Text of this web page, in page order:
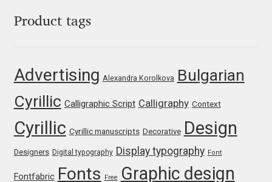
John Hudson
Jonathan Hill
Jonathan Perez
Jonathan Pierini
Product tags
Advertising Alexandra Korolkova Bulgarian
Cyrillic Calligraphic Script Calligraphy Context
Cyrillic Cyrillic manuscripts Decorative Design
Designers Digital typography Display typography Font
Fontfabric Fonts Free Graphic design